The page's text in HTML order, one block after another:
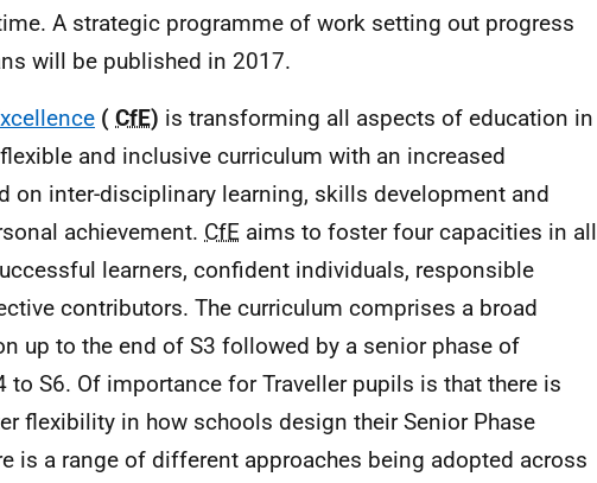
A strategic programme of work setting out progress
will be published in 2017.
( CfE) is transforming all aspects of education in
and inclusive curriculum with an increased
on inter-disciplinary learning, skills development and
achievement. CfE aims to foster four capacities in all
learners, confident individuals, responsible
contributors. The curriculum comprises a broad
up to the end of S3 followed by a senior phase of
to S6. Of importance for Traveller pupils is that there is
flexibility in how schools design their Senior Phase
is a range of different approaches being adopted across